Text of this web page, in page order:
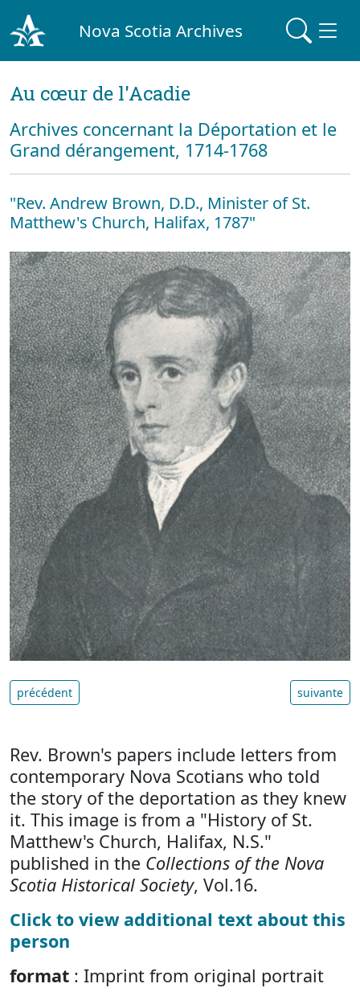
Nova Scotia Archives
Au cœur de l'Acadie
Archives concernant la Déportation et le
Grand dérangement, 1714-1768
"Rev. Andrew Brown, D.D., Minister of St.
Matthew's Church, Halifax, 1787"
précédent suivante
Rev. Brown's papers include letters from
contemporary Nova Scotians who told
the story of the deportation as they knew
it. This image is from a "History of St.
Matthew's Church, Halifax, N.S."
published in the Collections of the Nova
Scotia Historical Society, Vol.16.
Click to view additional text about this
person
format : Imprint from original portrait